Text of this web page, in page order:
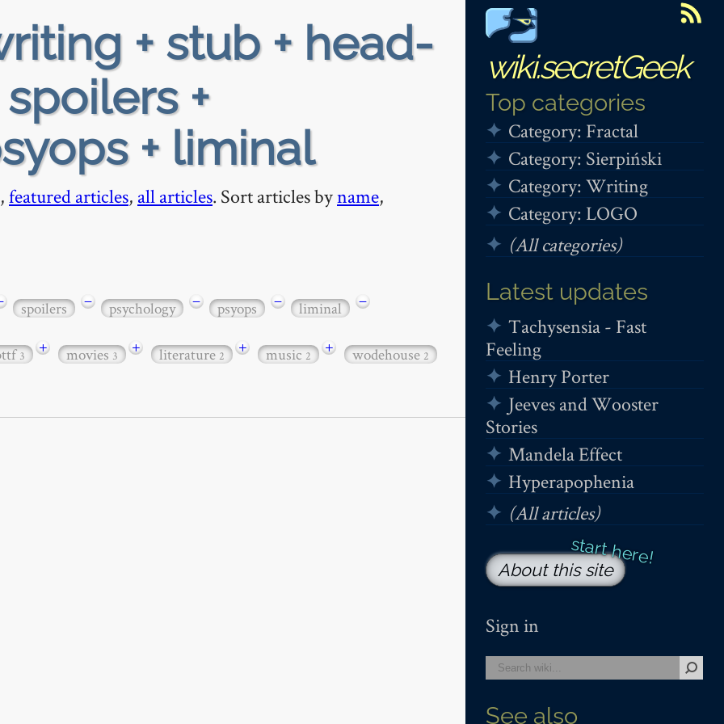
wiki.secretGeek
Top categories
Category: Fractal
Category: Sierpiński
Category: Writing
Category: LOGO
(All categories)
Latest updates
Tachysensia - Fast
Feeling
Henry Porter
Jeeves and Wooster
Stories
Mandela Effect
Hyperapophenia
(All articles)
About this site
Sign in
See also
+ stub + head-
+
+ liminal
,featured articles, all articles. Sort articles byname,
spoilers − psychology − psyops − liminal −
3 + movies3 + literature2 + music2 + wodehouse2